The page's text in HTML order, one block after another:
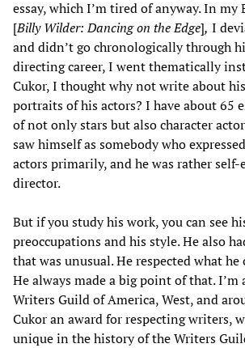
essay, which I’m tired of anyway. In
[Billy Wilder: Dancing on the Edge], I
and didn’t go chronologically through
directing career, I went thematically
Cukor, I thought why not write about
portraits of his actors? I have about 65
of not only stars but also character
saw himself as somebody who
actors primarily, and he was rather self-
director.
But if you study his work, you can see
preoccupations and his style. He also
that was unusual. He respected what he
He always made a big point of that. I’m
Writers Guild of America, West, and
Cukor an award for respecting writers,
unique in the history of the Writers